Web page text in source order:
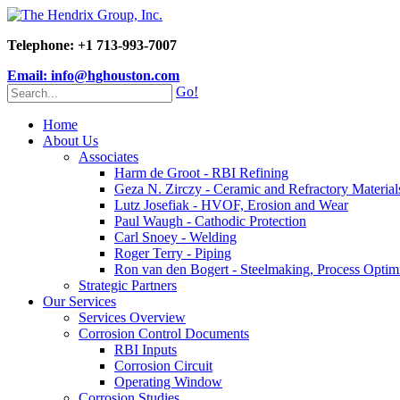
Telephone: +1 713-993-7007
Email: info@hghouston.com
Go!
Home
About Us
Associates
Harm de Groot - RBI Refining
Geza N. Zirczy - Ceramic and Refractory
Lutz Josefiak - HVOF, Erosion and Wear
Paul Waugh - Cathodic Protection
Carl Snoey - Welding
Roger Terry - Piping
Ron van den Bogert - Steelmaking, Process
Strategic Partners
Our Services
Services Overview
Corrosion Control Documents
RBI Inputs
Corrosion Circuit
Operating Window